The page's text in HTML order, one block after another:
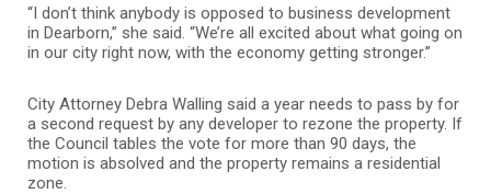
“I don’t think anybody is opposed to business development
in Dearborn,” she said. “We’re all excited about what going on
in our city right now, with the economy getting stronger.”
City Attorney Debra Walling said a year needs to pass by for
a second request by any developer to rezone the property. If
the Council tables the vote for more than 90 days, the
motion is absolved and the property remains a residential
zone.